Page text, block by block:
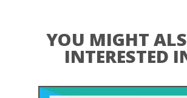
YOU MIGHT
INTERESTED